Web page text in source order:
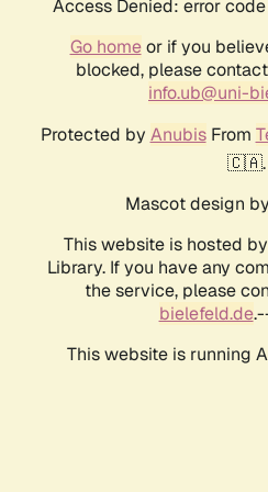
Access Denied: error
Go homeor if you
blocked, please
info.ub@uni-
Protected by AnubisFrom
🇨🇦.
Mascot design by
This website is hosted
Library. If you have any
the service, please
bielefeld.de
This website is running